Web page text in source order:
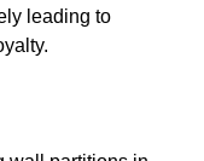
leading to